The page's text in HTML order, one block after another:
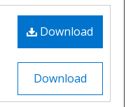
Download
Download